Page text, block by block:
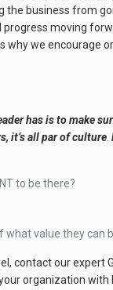
business from
moving
we encourage
has is to make
it’s all par of culture.
to be there?
value they can
contact our expert
organization with